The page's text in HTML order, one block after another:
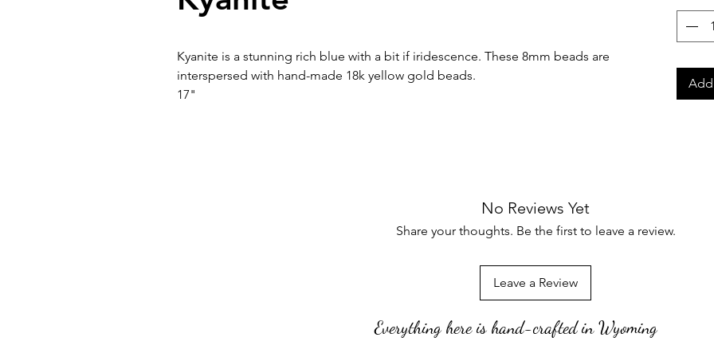
Kyanite is a stunning rich blue with a bit if iridescence. These 8mm beads are
interspersed with hand-made 18k yellow gold beads.
17"
No Reviews Yet
Share your thoughts. Be the first to leave a review.
Leave a Review
Everything here is hand-crafted in Wyoming